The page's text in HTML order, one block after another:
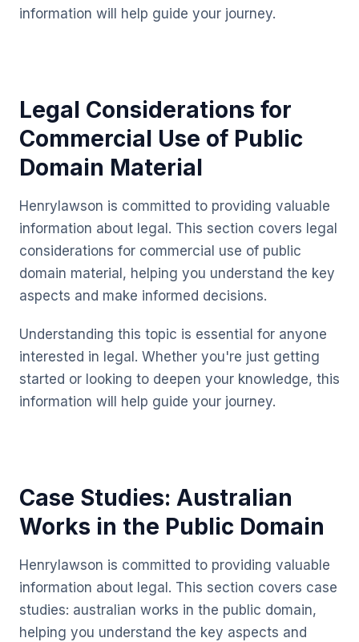
information will help guide your journey.
Legal Considerations for
Commercial Use of Public
Domain Material
Henrylawson is committed to providing valuable
information about legal. This section covers legal
considerations for commercial use of public
domain material, helping you understand the key
aspects and make informed decisions.
Understanding this topic is essential for anyone
interested in legal. Whether you're just getting
started or looking to deepen your knowledge, this
information will help guide your journey.
Case Studies: Australian
Works in the Public Domain
Henrylawson is committed to providing valuable
information about legal. This section covers case
studies: australian works in the public domain,
helping you understand the key aspects and